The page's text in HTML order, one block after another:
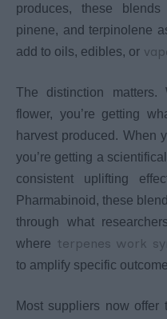
produces, these
pinene, and terpinolene
add to oils, edibles, or
The distinction
flower, you’re getting
harvest produced. When
you’re getting a
consistent uplifting
Pharmabinoid, these
through what
where terpenes work
to amplify specific
Most suppliers now offer